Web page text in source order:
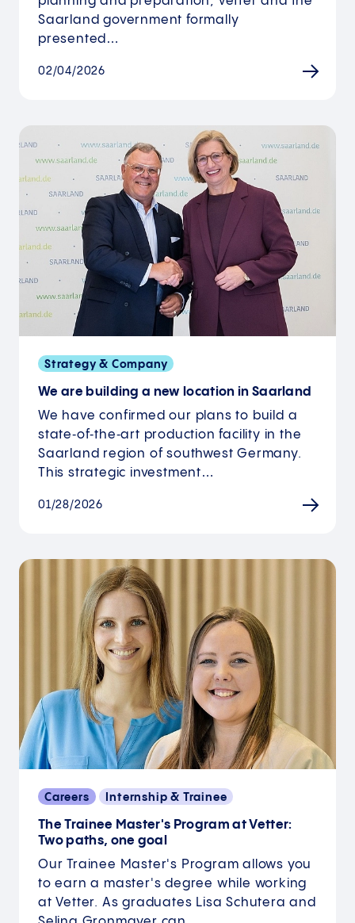
Saarland government formally
presented…
02/04/2026
Strategy & Company
We are building a new location in Saarland
We have confirmed our plans to build a
state‑of‑the‑art production facility in the
Saarland region of southwest Germany.
This strategic investment…
01/28/2026
Careers Internship & Trainee
The Trainee Master's Program at Vetter:
Two paths, one goal
Our Trainee Master's Program allows you
to earn a master's degree while working
at Vetter. As graduates Lisa Schutera and